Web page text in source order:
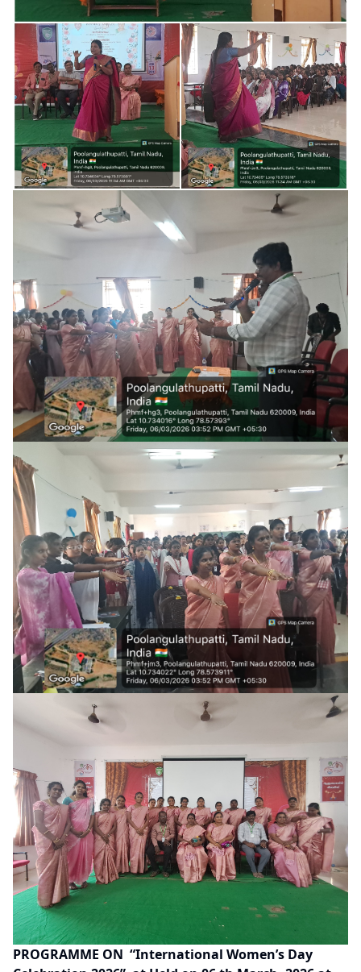
PROGRAMME ON “International Women’s Day